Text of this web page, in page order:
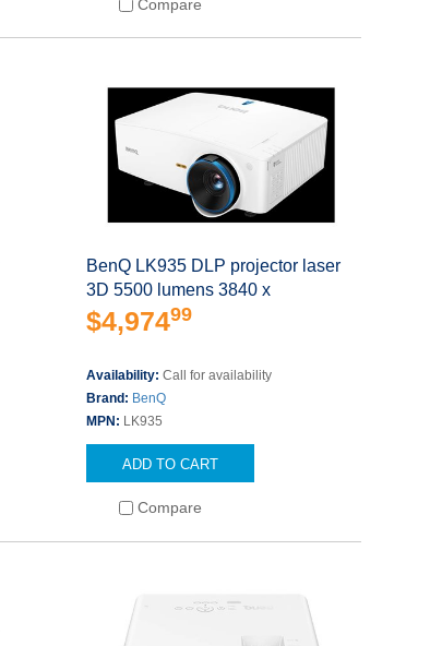
Compare
BenQ LK935 DLP projector laser
3D 5500 lumens 3840 x
$4,97499
Availability: Call for availability
Brand: BenQ
MPN: LK935
ADD TO CART
Compare